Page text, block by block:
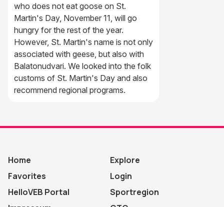
who does not eat goose on St.
Martin's Day, November 11, will go
hungry for the rest of the year.
However, St. Martin's name is not only
associated with geese, but also with
Balatonudvari. We looked into the folk
customs of St. Martin's Day and also
recommend regional programs.
Home
Explore
Favorites
Login
HelloVEB Portal
Sportregion